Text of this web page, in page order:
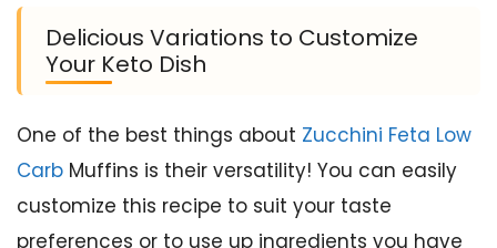
Delicious Variations to Customize
Your Keto Dish
One of the best things about Zucchini Feta Low
Carb Muffins is their versatility! You can easily
customize this recipe to suit your taste
preferences or to use up ingredients you have